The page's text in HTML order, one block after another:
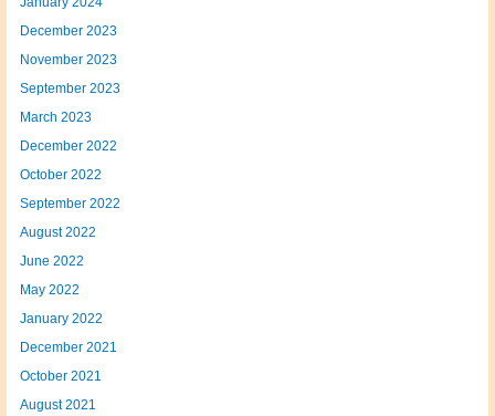
December 2023
November 2023
September 2023
March 2023
December 2022
October 2022
September 2022
August 2022
June 2022
May 2022
January 2022
December 2021
October 2021
August 2021